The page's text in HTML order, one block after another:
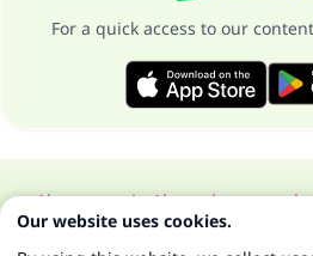
For a quick access to our
About our siteAbout the general
All Rights Reserved for Islam
Our website uses cookies.